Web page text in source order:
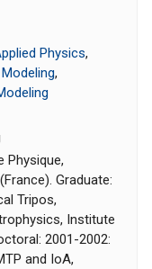
Physics,
,
Physique,
Graduate:
Tripos,
Institute
2001-2002:
and IoA,